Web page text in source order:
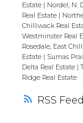
RSS
Estate | Nordel, N.
Real Estate |
Chilliwack Real
Westminster Real
Rosedale, East
Estate | Sumas
Delta Real Estate |
Ridge Real Estate